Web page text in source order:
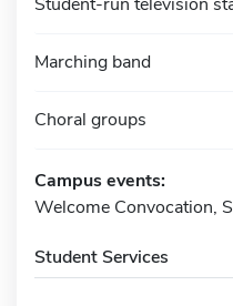
Marching band
Choral groups
Campus events:
Welcome Convocation,
Student Services